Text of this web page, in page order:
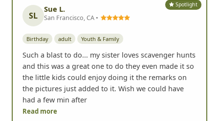
Spotlight
SL
Sue L.
San Francisco, CA •
Birthday adult Youth & Family
Such a blast to do... my sister loves scavenger hunts
and this was a great one to do they even made it so
the little kids could enjoy doing it the remarks on
the pictures just added to it. Wish we could have
had a few min after
Read more